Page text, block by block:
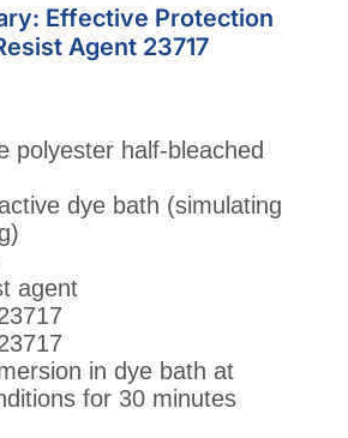
Effective Protection
Agent 23717
polyester half-bleached
dye bath (simulating
agent
in dye bath at
for 30 minutes